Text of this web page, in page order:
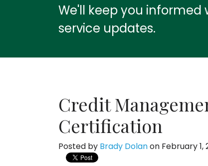
We'll keep you
service updates.
Credit
Certification
Posted by Brady Dolanon February 1,